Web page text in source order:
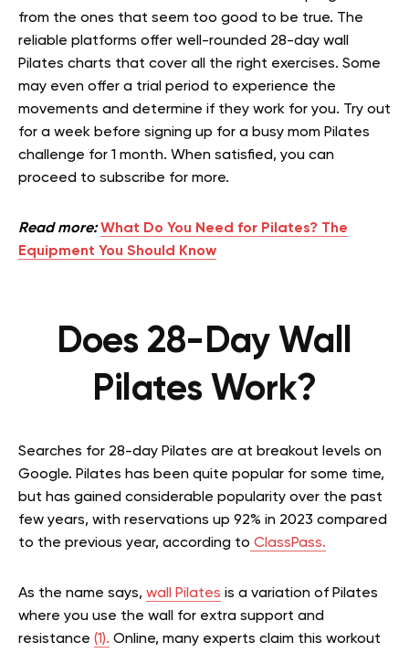
from the ones that seem too good to be true. The
reliable platforms offer well-rounded 28-day wall
Pilates charts that cover all the right exercises. Some
may even offer a trial period to experience the
movements and determine if they work for you. Try out
for a week before signing up for a busy mom Pilates
challenge for 1 month. When satisfied, you can
proceed to subscribe for more.
Read more: What Do You Need for Pilates? The
Equipment You Should Know
Does 28-Day Wall
Pilates Work?
Searches for 28-day Pilates are at breakout levels on
Google. Pilates has been quite popular for some time,
but has gained considerable popularity over the past
few years, with reservations up 92% in 2023 compared
to the previous year, according to ClassPass.
As the name says, wall Pilates is a variation of Pilates
where you use the wall for extra support and
resistance (1). Online, many experts claim this workout